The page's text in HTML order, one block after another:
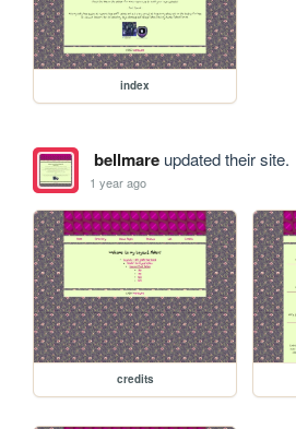
index
bellmareupdated their site.
1 year ago
credits